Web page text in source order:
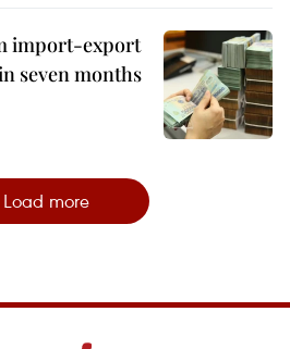
import-export
seven months
Load more